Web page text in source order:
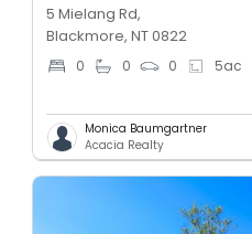
5 Mielang Rd,
Blackmore, NT 0822
0 0 0 5ac
Monica Baumgartner
Acacia Realty